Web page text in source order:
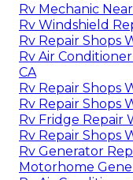
Rv Mechanic
Rv Windshield
Rv Repair Shops
Rv Air
CA
Rv Repair Shops
Rv Repair Shops
Rv Fridge Repair
Rv Repair Shops
Rv Generator
Motorhome